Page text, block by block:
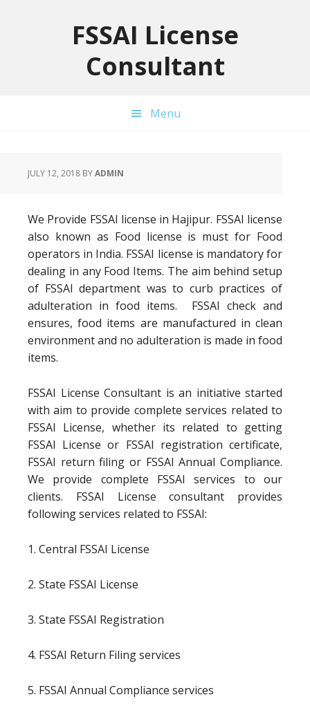
FSSAI License
Consultant
Menu
JULY 12, 2018 BYADMIN
We Provide FSSAI license in Hajipur. FSSAI license
also known as Food license is must for Food
operators in India. FSSAI license is mandatory for
dealing in any Food Items. The aim behind setup
of FSSAI department was to curb practices of
adulteration in food items. FSSAI check and
ensures, food items are manufactured in clean
environment and no adulteration is made in food
items.
FSSAI License Consultant is an initiative started
with aim to provide complete services related to
FSSAI License, whether its related to getting
FSSAI License or FSSAI registration certificate,
FSSAI return filing or FSSAI Annual Compliance.
We provide complete FSSAI services to our
clients. FSSAI License consultant provides
following services related to FSSAI:
1. Central FSSAI License
2. State FSSAI License
3. State FSSAI Registration
4. FSSAI Return Filing services
5. FSSAI Annual Compliance services